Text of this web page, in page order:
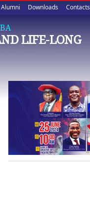
Alumni Downloads Contacts
LIFE-LONG